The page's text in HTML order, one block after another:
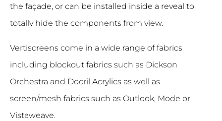
the façade, or can be installed inside a reveal to
totally hide the components from view.
Vertiscreens come in a wide range of fabrics
including blockout fabrics such as Dickson
Orchestra and Docril Acrylics as well as
screen/mesh fabrics such as Outlook, Mode or
Vistaweave.